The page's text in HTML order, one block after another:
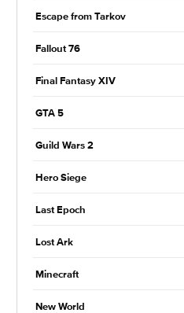
Escape from Tarkov
Fallout 76
Final Fantasy XIV
GTA 5
Guild Wars 2
Hero Siege
Last Epoch
Lost Ark
Minecraft
New World